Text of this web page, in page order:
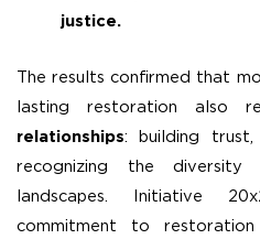
justice.
The results confirmed that
lasting restoration also
relationships: building trust,
recognizing the
landscapes. Initiative
commitment to